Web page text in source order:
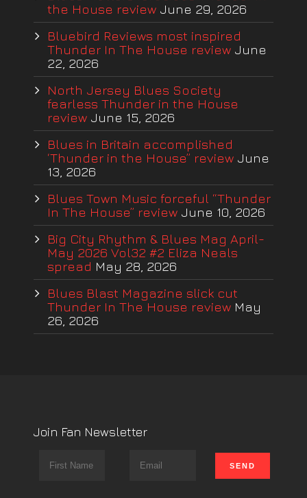
the House review June 29, 2026
Bluebird Reviews most inspired
Thunder In The House review June
22, 2026
North Jersey Blues Society
fearless Thunder in the House
review June 15, 2026
Blues in Britain accomplished
‘Thunder in the House” review June
13, 2026
Blues Town Music forceful “Thunder
In The House” review June 10, 2026
Big City Rhythm & Blues Mag April-
May 2026 Vol32 #2 Eliza Neals
spread May 28, 2026
Blues Blast Magazine slick cut
Thunder In The House review May
26, 2026
Join Fan Newsletter